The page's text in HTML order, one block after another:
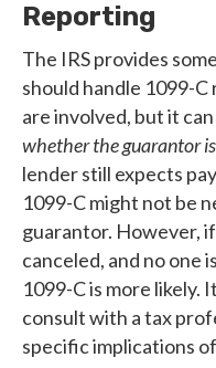
Reporting
The IRS provides
should handle 1099-
are involved, but it
whether the guarantor
lender still expects
1099-C might not be
guarantor. However,
canceled, and no one
1099-C is more likely.
consult with a tax
specific implications